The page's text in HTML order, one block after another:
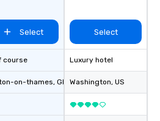
Select
course
on-thames, GB1
Select
Luxury hotel
Washington, US